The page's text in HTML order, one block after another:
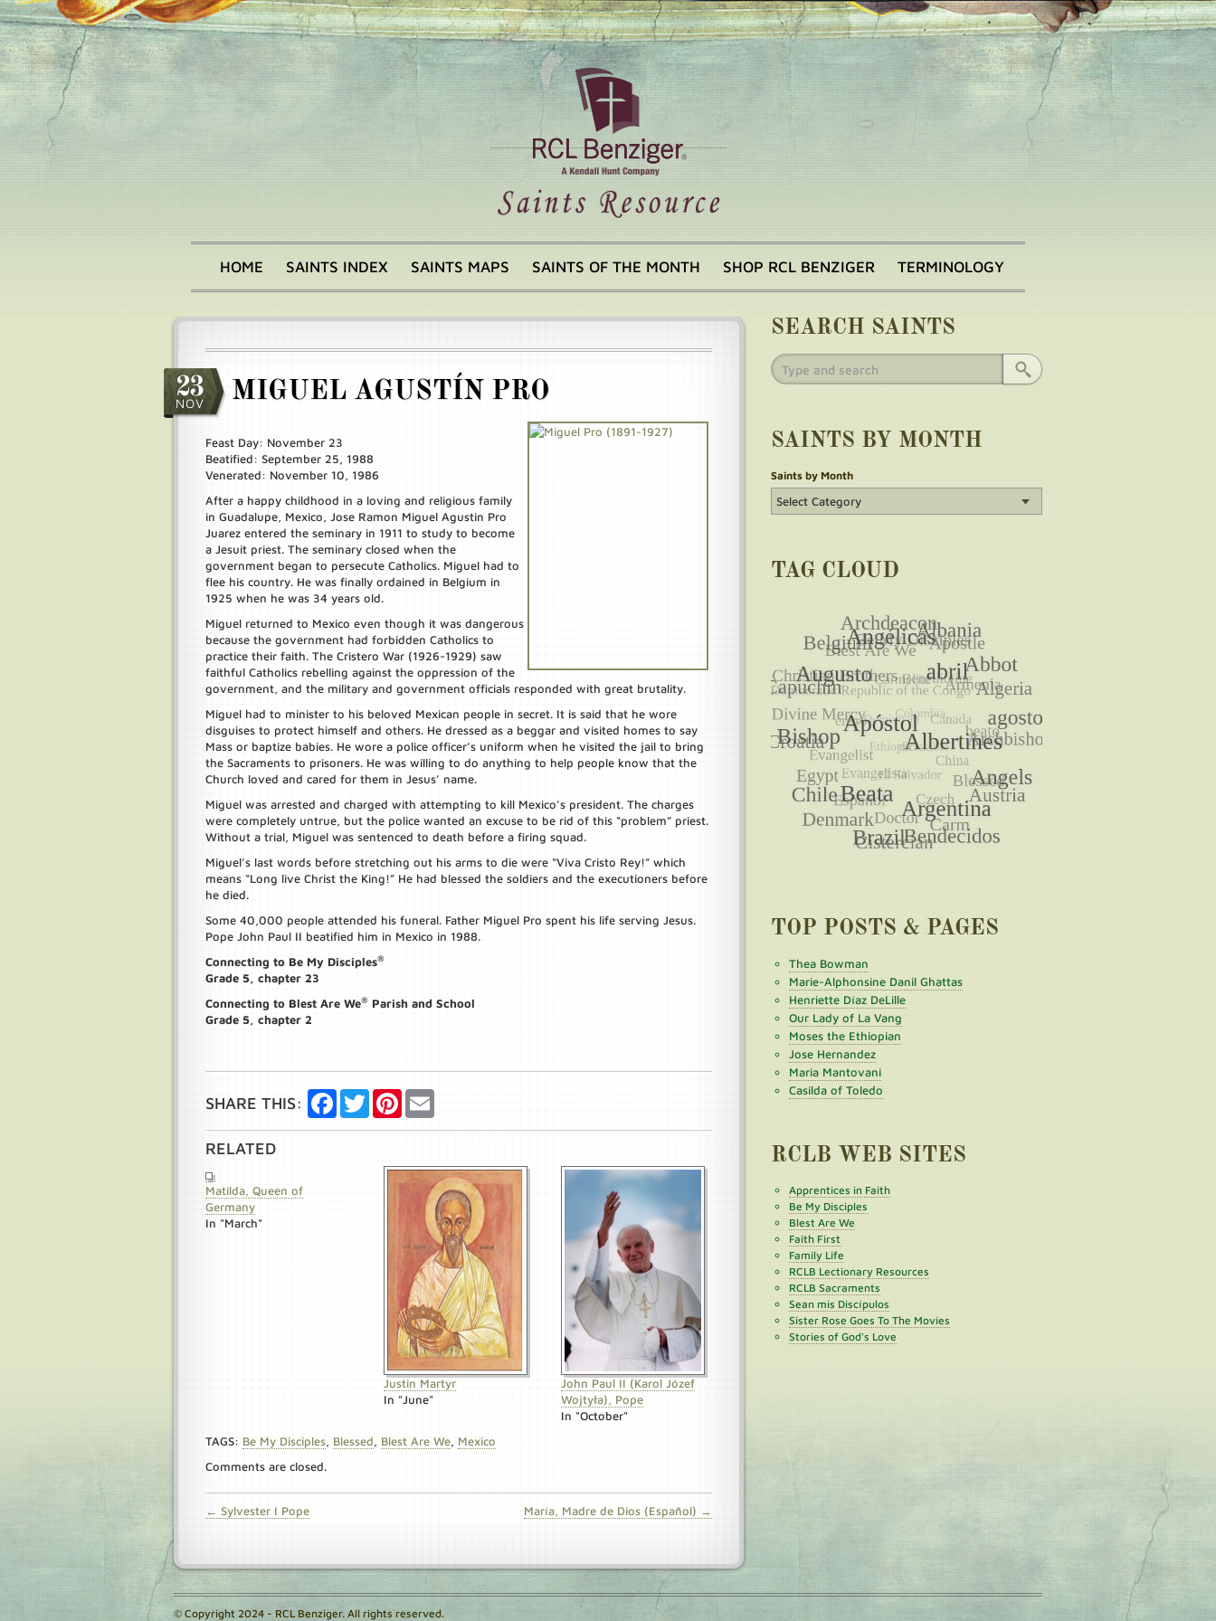
Skip
to
main
content
Main
menu
HOME SAINTS INDEX SAINTS MAPS SAINTS OF THE MONTH SHOP RCL BENZIGER TERMINOLOGY
23
NOV MIGUEL AGUSTÍN PRO
Feast Day: November 23
Beatified: September 25, 1988
Venerated: November 10, 1986
After a happy childhood in a loving and religious family
in Guadalupe, Mexico, Jose Ramon Miguel Agustin Pro
Juarez entered the seminary in 1911 to study to become
a Jesuit priest. The seminary closed when the
government began to persecute Catholics. Miguel had to
flee his country. He was finally ordained in Belgium in
1925 when he was 34 years old.
Miguel returned to Mexico even though it was dangerous
because the government had forbidden Catholics to
practice their faith. The Cristero War (1926-1929) saw
faithful Catholics rebelling against the oppression of the
government, and the military and government officials responded with great brutality.
Miguel had to minister to his beloved Mexican people in secret. It is said that he wore
disguises to protect himself and others. He dressed as a beggar and visited homes to say
Mass or baptize babies. He wore a police officer’s uniform when he visited the jail to bring
the Sacraments to prisoners. He was willing to do anything to help people know that the
Church loved and cared for them in Jesus’ name.
Miguel was arrested and charged with attempting to kill Mexico’s president. The charges
were completely untrue, but the police wanted an excuse to be rid of this “problem” priest.
Without a trial, Miguel was sentenced to death before a firing squad.
Miguel’s last words before stretching out his arms to die were “Viva Cristo Rey!” which
means “Long live Christ the King!” He had blessed the soldiers and the executioners before
he died.
Some 40,000 people attended his funeral. Father Miguel Pro spent his life serving Jesus.
Pope John Paul II beatified him in Mexico in 1988.
Connecting to Be My Disciples®
Grade 5, chapter 23
Connecting to Blest Are We® Parish and School
Grade 5, chapter 2
SHARE THIS: FacebookTwitterPinterest
RELATED
Matilda, Queen of
Germany
In "March"
Justin Martyr
In "June"
John Paul II (Karol Józef
Wojtyła), Pope
In "October"
TAGS: Be My Disciples Blessed Blest Are We Mexico
Comments are closed.
← Sylvester I Pope María, Madre de Dios (Español) →
SEARCH SAINTS
SAINTS BY MONTH
Saints by Month
TAG CLOUD
TOP POSTS & PAGES
Thea Bowman
Marie-Alphonsine Danil Ghattas
Henriette Díaz DeLille
Our Lady of La Vang
Moses the Ethiopian
Jose Hernandez
Maria Mantovani
Casilda of Toledo
RCLB WEB SITES
Apprentices in Faith
Be My Disciples
Blest Are We
Faith First
Family Life
RCLB Lectionary Resources
RCLB Sacraments
Sean mis Discípulos
Sister Rose Goes To The Movies
Stories of God's Love
© Copyright 2024 - RCL Benziger. All rights reserved.